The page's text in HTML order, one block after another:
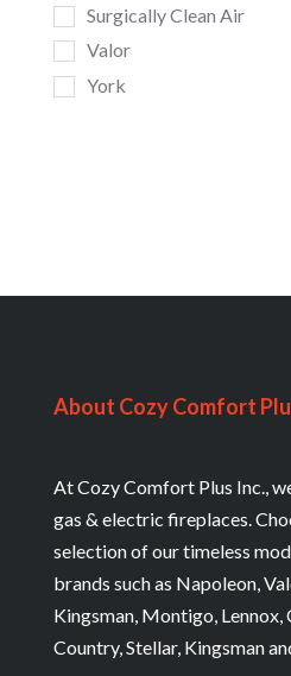
Surgically Clean Air
Valor
York
About Cozy Comfort
At Cozy Comfort Plus Inc.,
gas & electric fireplaces.
selection of our timeless
brands such as Napoleon,
Kingsman, Montigo, Lennox,
Country, Stellar, Kingsman